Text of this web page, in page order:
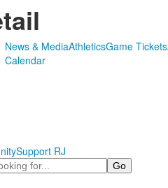
News & MediaAthleticsGame Tickets
Calendar
Support RJ